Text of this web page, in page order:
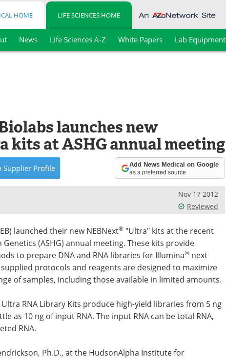
HOME LIFE SCIENCES HOME
News Life Sciences A-Z White Papers Lab Equipment
launches new
kits at ASHG annual meeting
Supplier Profile Add News Medical on Google
as a preferred source
Nov 17 2012
Reviewed
launched their new NEBNext® "Ultra" kits at the recent
(ASHG) annual meeting. These kits provide
to prepare DNA and RNA libraries for Illumina® next
protocols and reagents are designed to maximize
of samples, including those available in limited amounts.
RNA Library Kits produce high-yield libraries from 5 ng
as 10 ng of input RNA. The input RNA can be total RNA,
RNA.
Ph.D., at the HudsonAlpha Institute for